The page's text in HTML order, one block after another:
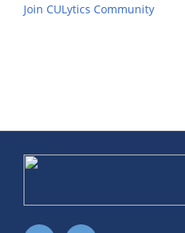
Join CULytics Community